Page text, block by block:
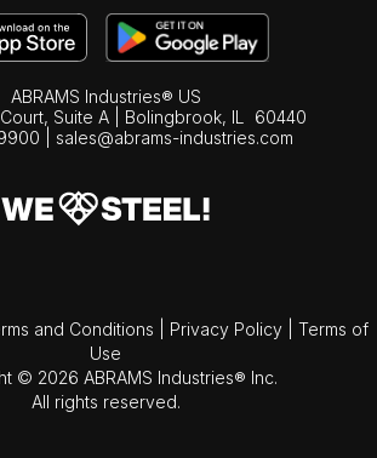
ABRAMS Industries® US
Suite A | Bolingbrook, IL
60440
sales@abrams-industries.com
and Conditions Privacy Policy
Terms of
Use
© 2026 ABRAMS Industries® Inc.
All rights reserved.